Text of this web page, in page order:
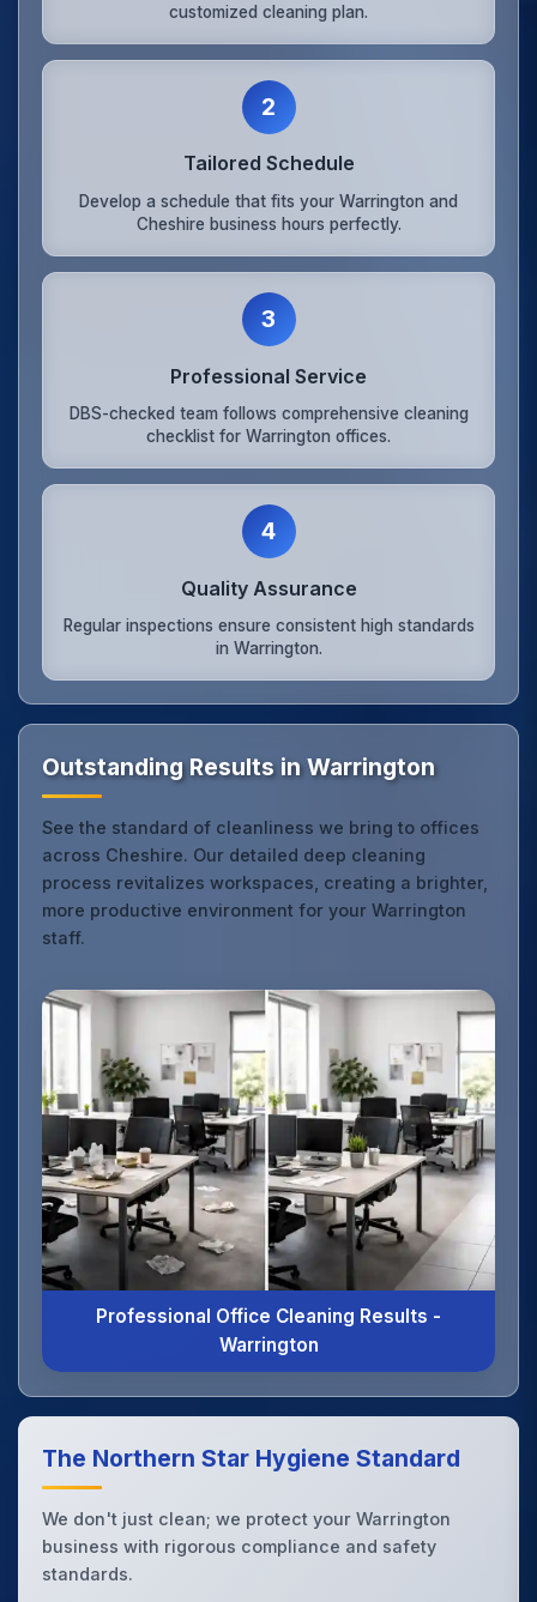
customized cleaning plan.
2
Tailored Schedule
Develop a schedule that fits your Warrington and
Cheshire business hours perfectly.
3
Professional Service
DBS-checked team follows comprehensive cleaning
checklist for Warrington offices.
4
Quality Assurance
Regular inspections ensure consistent high standards
in Warrington.
Outstanding Results in Warrington
See the standard of cleanliness we bring to offices
across Cheshire. Our detailed deep cleaning
process revitalizes workspaces, creating a brighter,
more productive environment for your Warrington
staff.
Professional Office Cleaning Results -
Warrington
The Northern Star Hygiene Standard
We don't just clean; we protect your Warrington
business with rigorous compliance and safety
standards.